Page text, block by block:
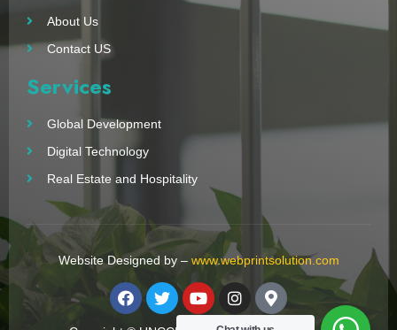
About Us
Contact US
Services
Global Development
Digital Technology
Real Estate and Hospitality
Website Designed by – www.webprintsolution.com